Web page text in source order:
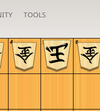
TOOLS
6
5
4